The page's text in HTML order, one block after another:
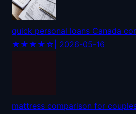
quick personal loans Canada
★★★★☆ | 2026-05-16
mattress comparison for